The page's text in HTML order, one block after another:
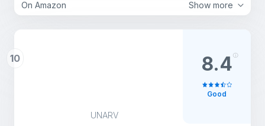
Show more
On Amazon
10
UNARV
8.4
Good